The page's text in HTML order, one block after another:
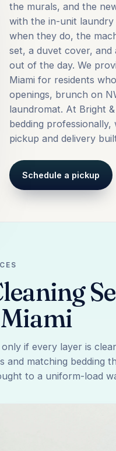
the murals, and the
with the in-unit
when they do, the
set, a duvet cover,
out of the day. We
Miami for residents
openings, brunch on
laundromat. At Bright
bedding
pickup and delivery
Schedule a pickup
if every layer is
matching bedding
to a uniform-load